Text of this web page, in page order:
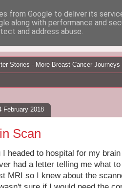
Cancer
Stories - More Breast Cancer Journeys
February 2018
Scan
I headed to hospital for my
had a letter telling me what
MRI so I knew about the
from Google to deliver its
along with performance and
and address abuse.